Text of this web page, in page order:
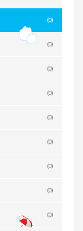
(0)
(0)
(0)
(0)
(0)
(0)
(0)
(0)
(0)